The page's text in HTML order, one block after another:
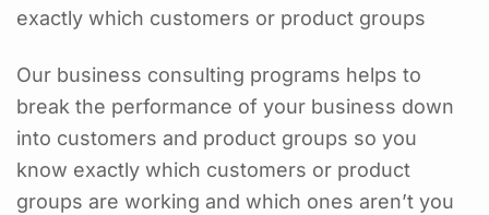
exactly which customers or product groups
Our business consulting programs helps to
break the performance of your business down
into customers and product groups so you
know exactly which customers or product
groups are working and which ones aren’t you